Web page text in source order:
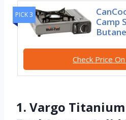
PICK 3
Camp
Check Price
1. Vargo